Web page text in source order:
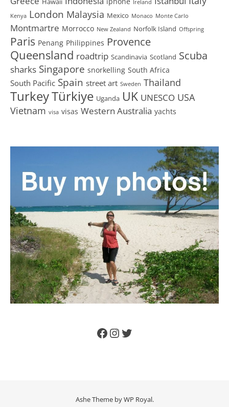
Ireland
Kenya London Malaysia Mexico Monaco Monte Carlo
Montmartre Morrocco New Zealand Norfolk Island Offspring
Paris Penang Philippines Provence
Queensland roadtrip Scandinavia Scotland Scuba
sharks Singapore snorkelling South Africa
South Pacific Spain street art Sweden Thailand
TurkeyTürkiye Uganda UK UNESCO USA
Vietnam visa visas Western Australia yachts
Facebook
Instagram
Twitter
Ashe Theme byWP Royal.